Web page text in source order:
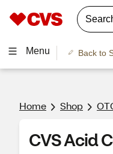
Menu Back to
Home Shop
CVS Acid